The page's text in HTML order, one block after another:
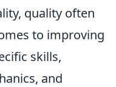
quality often
to improving
skills,
and